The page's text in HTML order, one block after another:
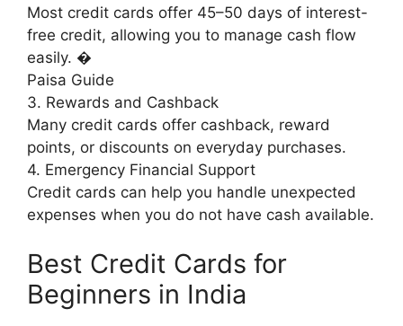
Most credit cards offer 45–50 days of interest-
free credit, allowing you to manage cash flow
easily. �
Paisa Guide
3. Rewards and Cashback
Many credit cards offer cashback, reward
points, or discounts on everyday purchases.
4. Emergency Financial Support
Credit cards can help you handle unexpected
expenses when you do not have cash available.
Best Credit Cards for
Beginners in India